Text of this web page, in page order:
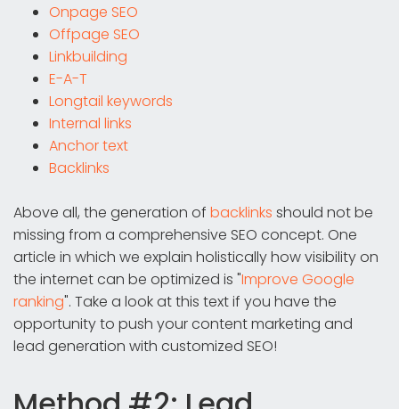
Onpage SEO
Offpage SEO
Linkbuilding
E-A-T
Longtail keywords
Internal links
Anchor text
Backlinks
Above all, the generation of backlinks should not be
missing from a comprehensive SEO concept. One
article in which we explain holistically how visibility on
the internet can be optimized is "Improve Google
ranking". Take a look at this text if you have the
opportunity to push your content marketing and
lead generation with customized SEO!